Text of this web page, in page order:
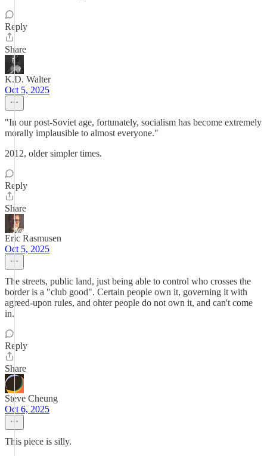
Reply
Share
K.D. Walter
Oct 5, 2025
"In our post-Soviet age, fortunately, socialism has become extremely
morally implausible to almost everyone."
2012, older simpler times.
Reply
Share
Eric Rasmusen
Oct 5, 2025
The streets, public land, just being able to control who crosses the
border is a "club good". Certain people own it, governing it with
agreed-upon rules, and ohter people do not own it, and can't come
in.
Reply
Share
Steve Cheung
Oct 6, 2025
This piece is silly.